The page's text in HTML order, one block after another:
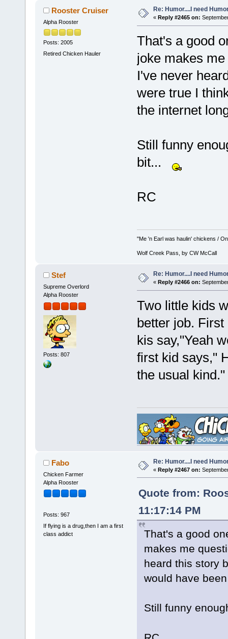
Rooster Cruiser
Alpha Rooster
Posts: 2005
Retired Chicken Hauler
Re: Humor....I need
« Reply #2465 on:
That's a good
joke makes
I've never
were true I
the internet
Still funny
bit...
RC
"Me 'n Earl was haulin' chickens /
Wolf Creek Pass, by CW McCall
Stef
Supreme Overlord
Alpha Rooster
Posts: 807
Re: Humor....I need
« Reply #2466 on:
Two little kids
better job.
kis say,"Yeah
first kid says,"
the usual kind."
Fabo
Chicken Farmer
Alpha Rooster
Posts: 967
If flying is a drug,then I am a first
class addict
Re: Humor....I need
« Reply #2467 on:
Quote from:
11:17:14 PM
That's a good
makes me
heard this story
would have
Still funny